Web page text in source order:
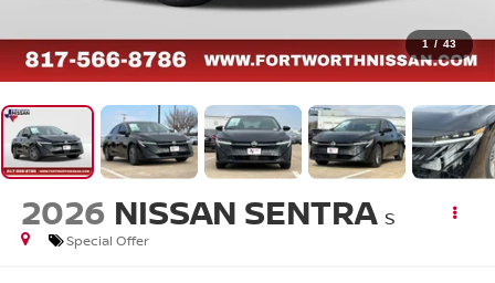
1 / 43
2026 NISSAN SENTRA S
Special Offer